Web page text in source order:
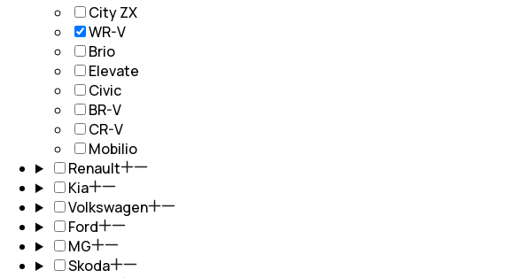
City ZX
WR-V
Brio
Elevate
Civic
BR-V
CR-V
Mobilio
Renault
Kia
Volkswagen
Ford
MG
Skoda